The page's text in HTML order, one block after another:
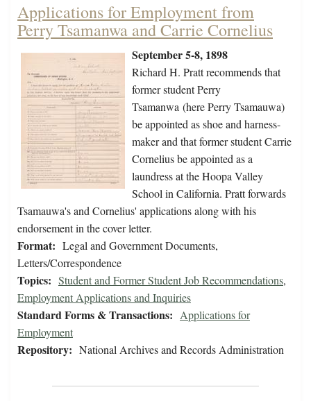
Applications for Employment from
Perry Tsamanwa and Carrie Cornelius
September 5-8, 1898
Richard H. Pratt recommends that
former student Perry
Tsamanwa (here Perry Tsamauwa)
be appointed as shoe and harness-
maker and that former student Carrie
Cornelius be appointed as a
laundress at the Hoopa Valley
School in California. Pratt forwards
Tsamauwa's and Cornelius' applications along with his
endorsement in the cover letter.
Format: Legal and Government Documents,
Letters/Correspondence
Topics: Student and Former Student Job Recommendations,
Employment Applications and Inquiries
Standard Forms & Transactions: Applications for
Employment
Repository: National Archives and Records Administration